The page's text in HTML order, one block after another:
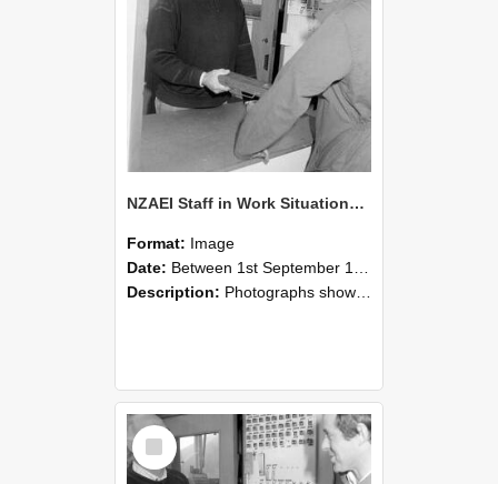
NZAEI Staff in Work Situations, Open Days, September 1985 25
Format: Image
Date: Between 1st September 1985 and 30th September 1985
Description: Photographs showing NZAEI staff demonstrating equipment, machinery, and engineering processes during Open Days in September 1985, Lincoln College.
Select
Item